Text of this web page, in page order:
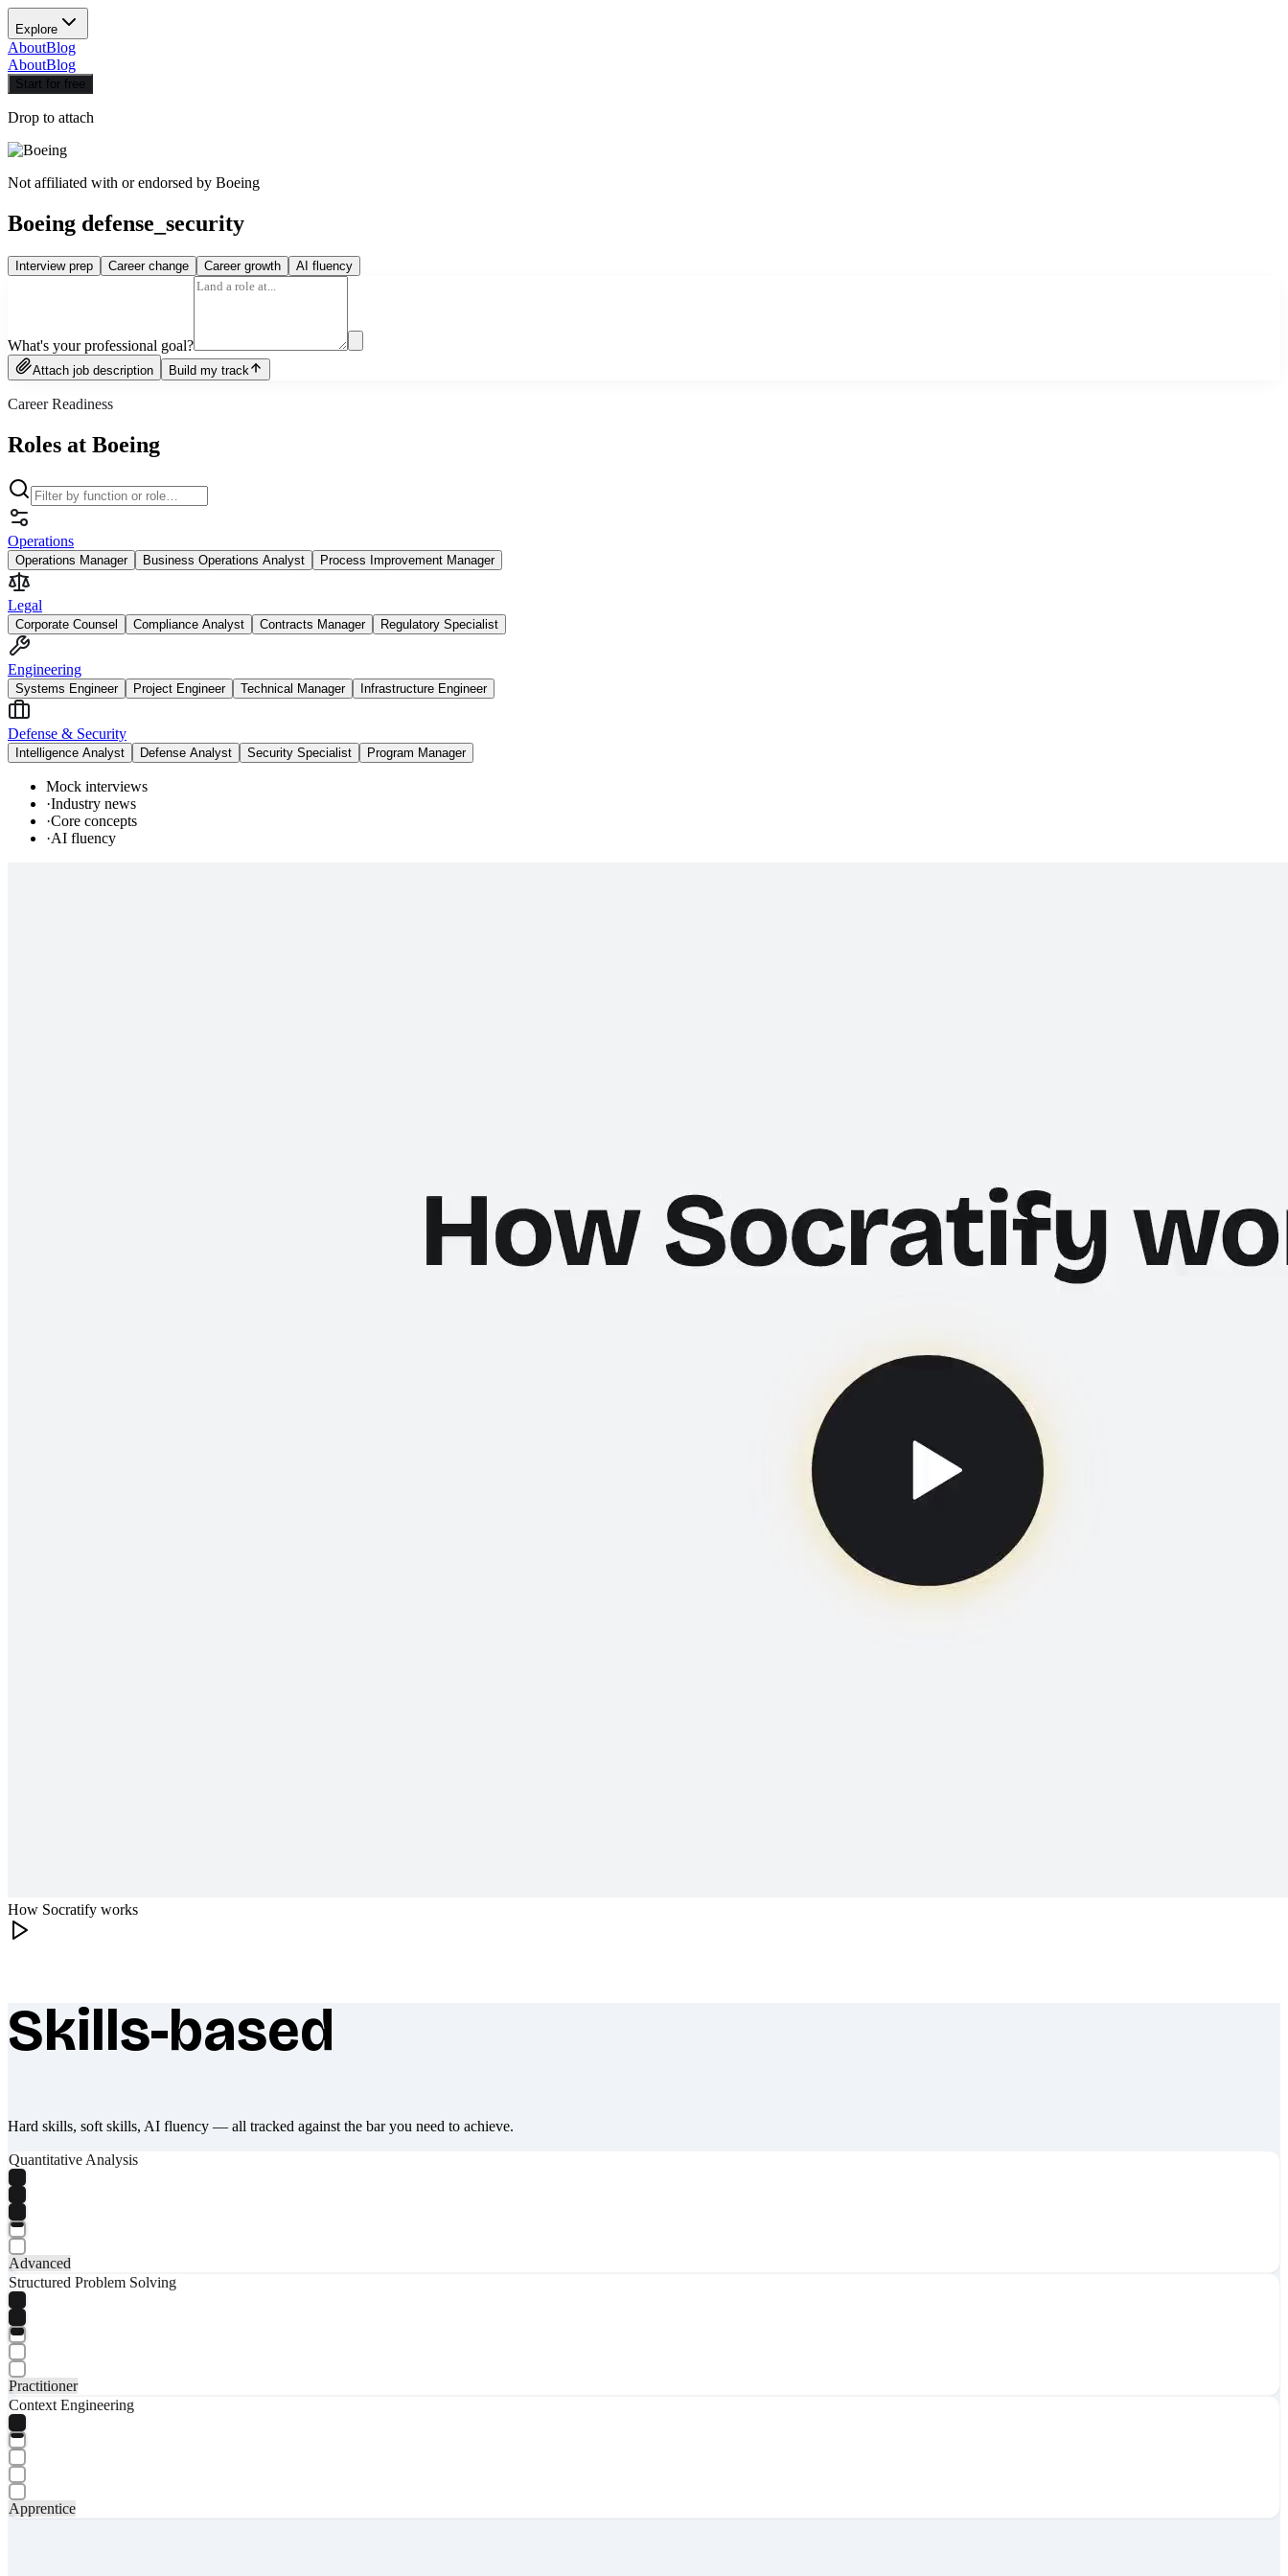
Explore
AboutBlog
AboutBlog
Start for free
Drop to attach
Not affiliated with or endorsed by Boeing
Boeing defense_security
Interview prep Career change Career growth AI fluency
What's your professional goal?
Attach job description Build my track
Career Readiness
Roles at Boeing
Operations
Operations Manager Business Operations Analyst Process Improvement Manager
Legal
Corporate Counsel Compliance Analyst Contracts Manager Regulatory Specialist
Engineering
Systems Engineer Project Engineer Technical Manager Infrastructure Engineer
Defense & Security
Intelligence Analyst Defense Analyst Security Specialist Program Manager
Mock interviews
·Industry news
·Core concepts
·AI fluency
How Socratify works
What makes Socratify different
Skills-based
Hard skills, soft skills, AI fluency — all tracked against the bar you need to achieve.
Quantitative Analysis
Advanced
Structured Problem Solving
Practitioner
Context Engineering
Apprentice